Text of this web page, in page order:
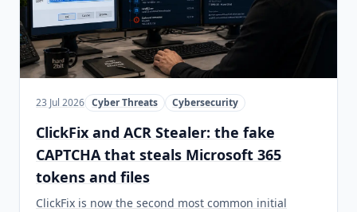
23 Jul 2026 Cyber Threats Cybersecurity
ClickFix and ACR Stealer: the fake
CAPTCHA that steals Microsoft 365
tokens and files
ClickFix is now the second most common initial